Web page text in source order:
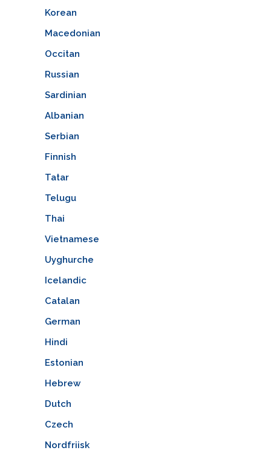
Korean
Macedonian
Occitan
Russian
Sardinian
Albanian
Serbian
Finnish
Tatar
Telugu
Thai
Vietnamese
Uyghurche
Icelandic
Catalan
German
Hindi
Estonian
Hebrew
Dutch
Czech
Nordfriisk